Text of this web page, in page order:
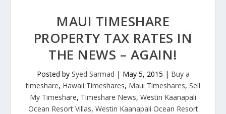
MAUI TIMESHARE
PROPERTY TAX RATES IN
THE NEWS – AGAIN!
Posted by Syed Sarmad | May 5, 2015 | Buy a
timeshare, Hawaii Timeshares, Maui Timeshares, Sell
My Timeshare, Timeshare News, Westin Kaanapali
Ocean Resort Villas, Westin Kaanapali Ocean Resort